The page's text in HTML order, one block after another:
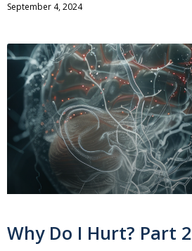
September 4, 2024
Why Do I Hurt? Part 2